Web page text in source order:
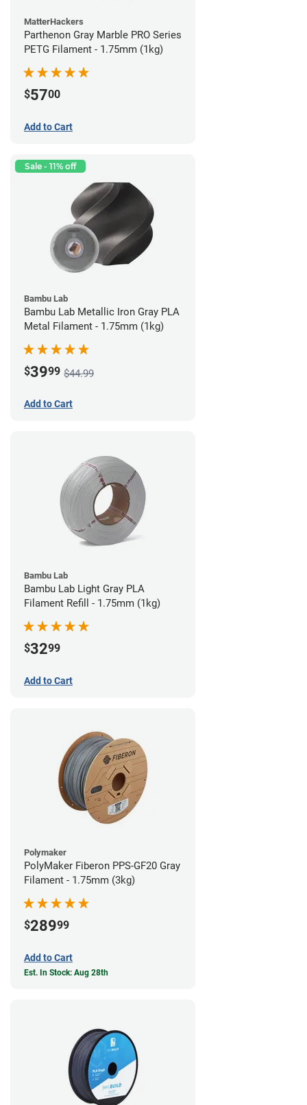
MatterHackers
Parthenon Gray Marble PRO Series
PETG Filament - 1.75mm (1kg)
$5700
Add to Cart
Sale - 11% off
Bambu Lab
Bambu Lab Metallic Iron Gray PLA
Metal Filament - 1.75mm (1kg)
$3999 $44.99
Add to Cart
Bambu Lab
Bambu Lab Light Gray PLA
Filament Refill - 1.75mm (1kg)
$3299
Add to Cart
Polymaker
PolyMaker Fiberon PPS-GF20 Gray
Filament - 1.75mm (3kg)
$28999
Add to Cart
Est. In Stock: Aug 28th